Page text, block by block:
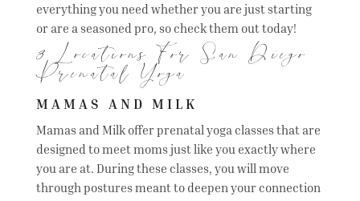
everything you need whether you are just starting
or are a seasoned pro, so check them out today!
3 Locations For San Diego
Prenatal Yoga
MAMAS AND MILK
Mamas and Milk offer prenatal yoga classes that are
designed to meet moms just like you exactly where
you are at. During these classes, you will move
through postures meant to deepen your connection